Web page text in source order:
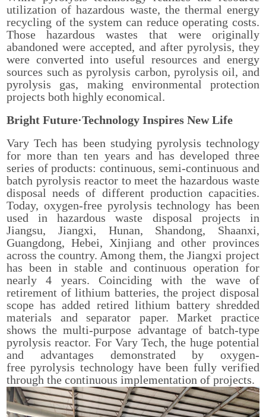
utilization of hazardous waste, the thermal energy
recycling of the system can reduce operating costs.
Those hazardous wastes that were originally
abandoned were accepted, and after pyrolysis, they
were converted into useful resources and energy
sources such as pyrolysis carbon, pyrolysis oil, and
pyrolysis gas, making environmental protection
projects both highly economical.
Bright Future·Technology Inspires New Life
Vary Tech has been studying pyrolysis technology
for more than ten years and has developed three
series of products: continuous, semi-continuous and
batch pyrolysis reactor to meet the hazardous waste
disposal needs of different production capacities.
Today, oxygen-free pyrolysis technology has been
used in hazardous waste disposal projects in
Jiangsu, Jiangxi, Hunan, Shandong, Shaanxi,
Guangdong, Hebei, Xinjiang and other provinces
across the country. Among them, the Jiangxi project
has been in stable and continuous operation for
nearly 4 years. Coinciding with the wave of
retirement of lithium batteries, the project disposal
scope has added retired lithium battery shredded
materials and separator paper. Market practice
shows the multi-purpose advantage of batch-type
pyrolysis reactor. For Vary Tech, the huge potential
and advantages demonstrated by oxygen-
free pyrolysis technology have been fully verified
through the continuous implementation of projects.